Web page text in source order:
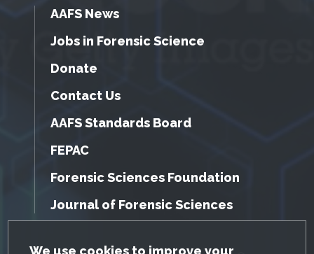
We use cookies to improve your
AAFS News
Jobs in Forensic Science
Donate
Contact Us
AAFS Standards Board
FEPAC
Forensic Sciences Foundation
Journal of Forensic Sciences